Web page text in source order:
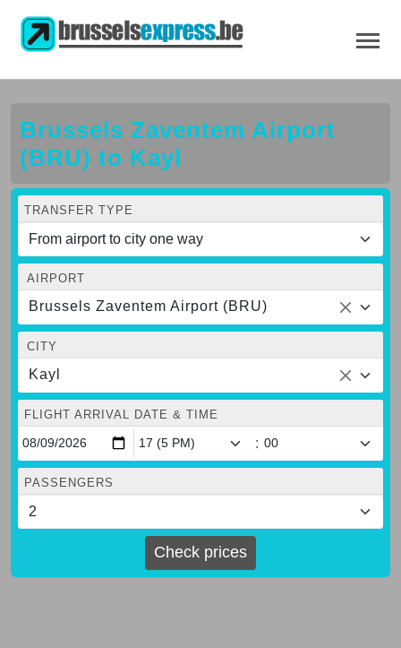
Brussels Zaventem Airport
(BRU) to Kayl
TRANSFER TYPE
AIRPORT
Brussels Zaventem Airport (BRU)
CITY
Kayl
FLIGHT ARRIVAL DATE & TIME
:
PASSENGERS
Check prices